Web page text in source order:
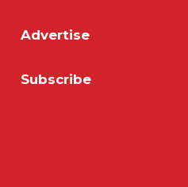
Advertise
Subscribe